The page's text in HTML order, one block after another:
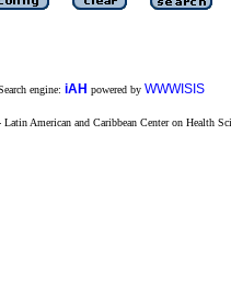
engine: iAH powered by WWWISIS
American and Caribbean Center on Health